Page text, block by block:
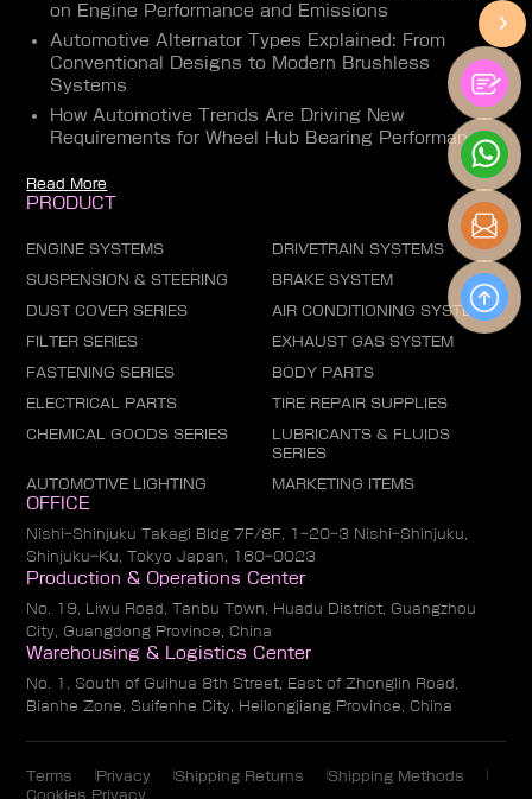
on Engine Performance and Emissions
Automotive Alternator Types Explained: From
Conventional Designs to Modern Brushless
Systems
How Automotive Trends Are Driving New
Requirements for Wheel Hub Bearing Performance
Read More
PRODUCT
ENGINE SYSTEMS DRIVETRAIN SYSTEMS
SUSPENSION & STEERING BRAKE SYSTEM
DUST COVER SERIES AIR CONDITIONING SYSTEM
FILTER SERIES EXHAUST GAS SYSTEM
FASTENING SERIES BODY PARTS
ELECTRICAL PARTS TIRE REPAIR SUPPLIES
CHEMICAL GOODS SERIES
LUBRICANTS & FLUIDS
SERIES
AUTOMOTIVE LIGHTING MARKETING ITEMS
OFFICE
Nishi-Shinjuku Takagi Bldg 7F/8F, 1-20-3 Nishi-Shinjuku,
Shinjuku-Ku, Tokyo Japan, 160-0023
Production & Operations Center
No. 19, Liwu Road, Tanbu Town, Huadu District, Guangzhou
City, Guangdong Province, China
Warehousing & Logistics Center
No. 1, South of Guihua 8th Street, East of Zhonglin Road,
Bianhe Zone, Suifenhe City, Heilongjiang Province, China
Terms Privacy Shipping Returns
Shipping Methods
Cookies Privacy